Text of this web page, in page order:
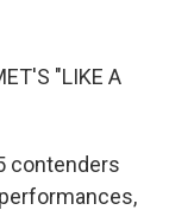
"LIKE A
contenders